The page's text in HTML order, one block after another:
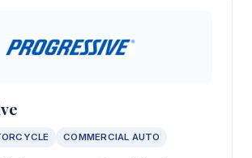
COMMERCIAL AUTO